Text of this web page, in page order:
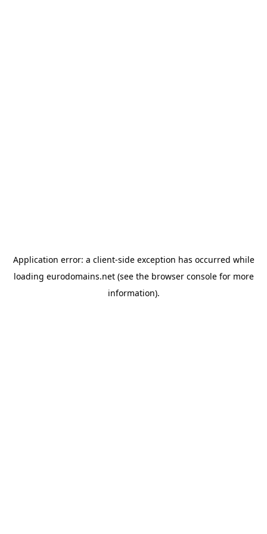
Application error: a client-side exception has occurred while
loading eurodomains.net(see the browser consolefor more
information).